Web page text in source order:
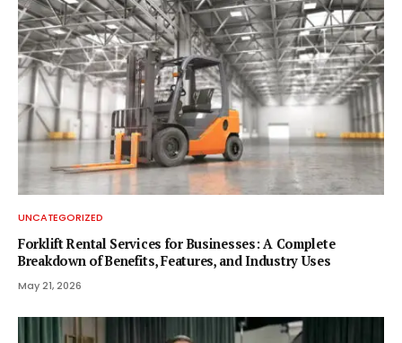
UNCATEGORIZED
Forklift Rental Services for Businesses: A Complete
Breakdown of Benefits, Features, and Industry Uses
May 21, 2026